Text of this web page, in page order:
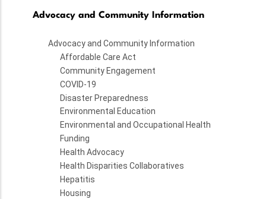
Advocacy and Community Information
Advocacy and Community Information
Affordable Care Act
Community Engagement
COVID-19
Disaster Preparedness
Environmental Education
Environmental and Occupational Health
Funding
Health Advocacy
Health Disparities Collaboratives
Hepatitis
Housing